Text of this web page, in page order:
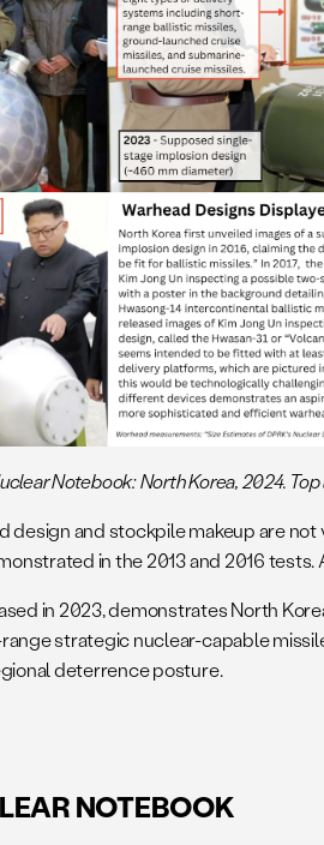
Notebook: North Korea, 2024. Top
design and stockpile makeup are
in the 2013 and 2016
in 2023, demonstrates North
strategic nuclear-capable
deterrence posture.
NOTEBOOK